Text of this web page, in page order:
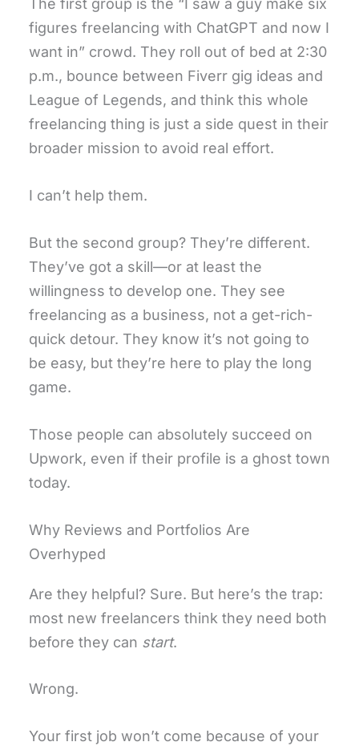
The first group is the “I saw a guy make six
figures freelancing with ChatGPT and now I
want in” crowd. They roll out of bed at 2:30
p.m., bounce between Fiverr gig ideas and
League of Legends, and think this whole
freelancing thing is just a side quest in their
broader mission to avoid real effort.
I can’t help them.
But the second group? They’re different.
They’ve got a skill—or at least the
willingness to develop one. They see
freelancing as a business, not a get-rich-
quick detour. They know it’s not going to
be easy, but they’re here to play the long
game.
Those people can absolutely succeed on
Upwork, even if their profile is a ghost town
today.
Why Reviews and Portfolios Are
Overhyped
Are they helpful? Sure. But here’s the trap:
most new freelancers think they need both
before they can start.
Wrong.
Your first job won’t come because of your